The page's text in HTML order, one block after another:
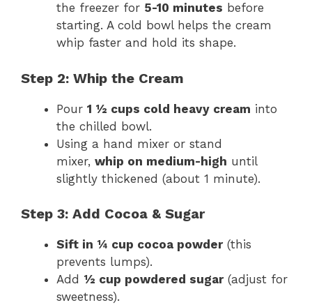
the freezer for 5-10 minutes before
starting. A cold bowl helps the cream
whip faster and hold its shape.
Step 2: Whip the Cream
Pour 1 ½ cups cold heavy cream into
the chilled bowl.
Using a hand mixer or stand
mixer, whip on medium-high until
slightly thickened (about 1 minute).
Step 3: Add Cocoa & Sugar
Sift in ¼ cup cocoa powder(this
prevents lumps).
Add ½ cup powdered sugar(adjust for
sweetness).